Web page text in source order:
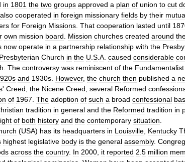
in 1801 the two groups approved a plan of union to cut
also cooperated in foreign missionary fields by their
for Foreign Missions That cooperation lasted until
own mission board Mission churches created around
now operate in a partnership relationship with the
Presbyterian Church in the U S A caused considerable
The controversy was reminiscent of the Fundamentalist
and 1930s However, the church then published a
' Creed the Nicene Creed several Reformed
of 1967 The adoption of such a broad confessional
tradition in general and the Reformed tradition in
of both history and the contemporary situation
(USA) has its headquarters in Louisville Kentucky
highest legislative body is the general assembly.
across the country. In 2000 it reported 2 5 million